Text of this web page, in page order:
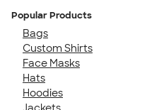
Popular Products
Bags
Custom Shirts
Face Masks
Hats
Hoodies